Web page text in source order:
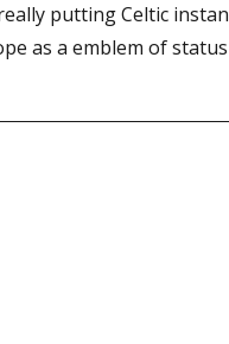
putting Celtic
as a emblem of